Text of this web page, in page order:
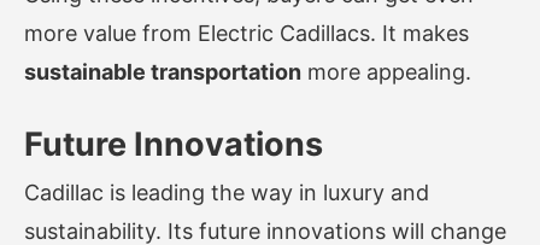
more value from Electric Cadillacs. It makes
sustainable transportation more appealing.
Future Innovations
Cadillac is leading the way in luxury and
sustainability. Its future innovations will change